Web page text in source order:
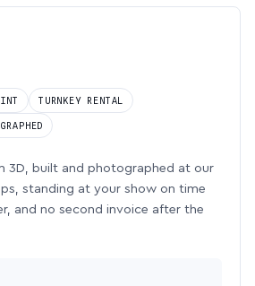
TURNKEY RENTAL
3D, built and photographed at our
standing at your show on time
and no second invoice after the